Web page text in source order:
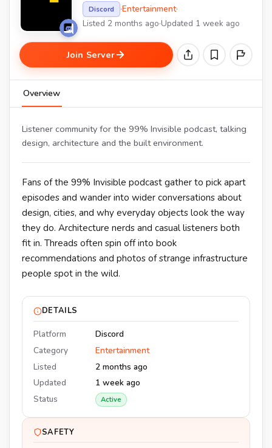
Discord ·Entertainment·
Listed 2 months ago·Updated 1 week ago
Join Server
Overview
Listener community for the 99% Invisible podcast, talking
design, architecture and the built environment.
Fans of the 99% Invisible podcast gather to pick apart
episodes and wander into wider conversations about
design, cities, and why everyday objects look the way
they do. Architecture nerds and casual listeners both
fit in. Threads often spin off into book
recommendations and photos of strange infrastructure
people spot in the wild.
DETAILS
Platform
Discord
Category
Entertainment
Listed
2 months ago
Updated
1 week ago
Status
Active
SAFETY